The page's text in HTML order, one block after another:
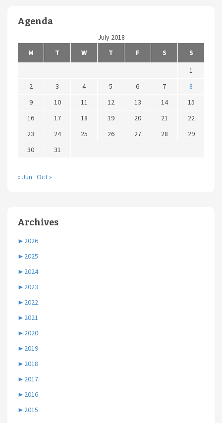
Agenda
July 2018
M
T W T F S
S
1
2
3 4 5 6 7
8
9
10 11 12 13 14
15
16
17 18 19 20 21
22
23
24 25 26 27 28
29
30
31
« Jun Oct »
Archives
► 2026
► 2025
► 2024
► 2023
► 2022
► 2021
► 2020
► 2019
► 2018
► 2017
► 2016
► 2015